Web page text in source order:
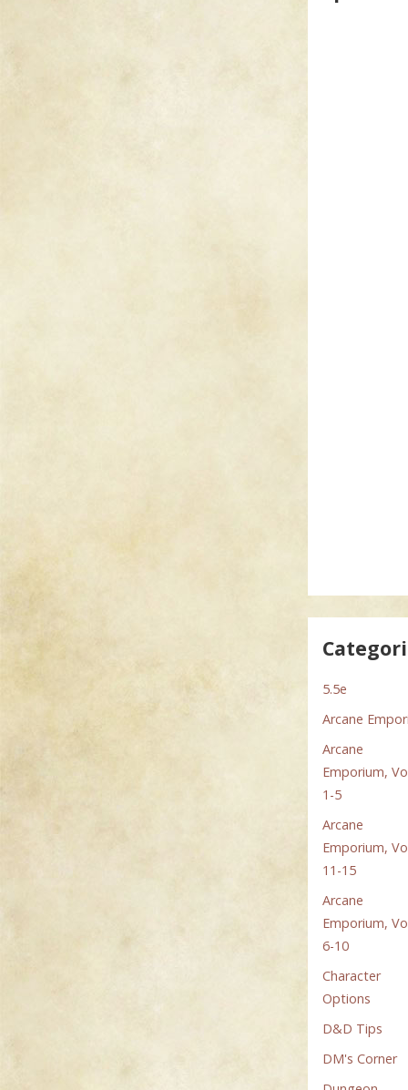
5.5e
Arcane
Arcane
Emporium,
1-5
Arcane
Emporium,
11-15
Arcane
Emporium,
6-10
Character
Options
D&D Tips
DM's Corner